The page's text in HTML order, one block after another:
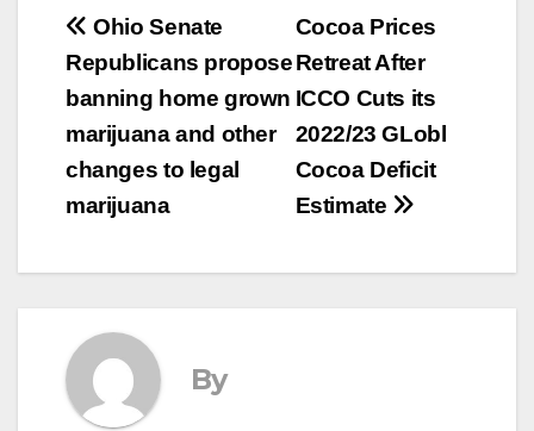
Post
navigation
Cocoa Prices
Retreat After
ICCO Cuts its
2022/23 GLobl
Cocoa Deficit
Estimate
Ohio Senate
Republicans propose
banning home grown
marijuana and other
changes to legal
marijuana
By